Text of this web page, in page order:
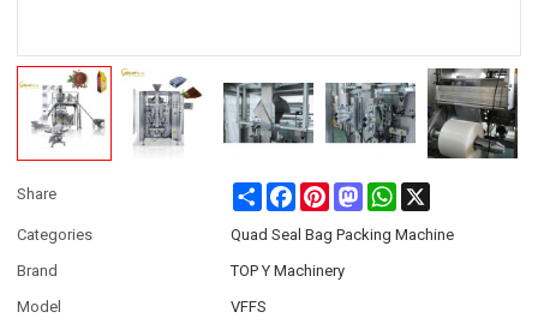
Share Share FacebookPinterestMastodonWhatsApp
Categories
Quad Seal Bag Packing Machine
Brand
TOP Y Machinery
Model
VFFS